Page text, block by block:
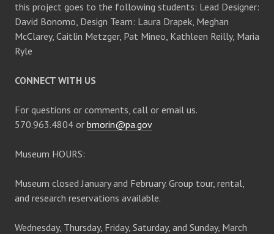
this project goes to the following students: Lead Designer:
David Bonomo, Design Team: Laura Drapek, Meghan
McClarey, Caitlin Metzger, Pat Mineo, Kathleen Reilly, Maria
Ryle
CONNECT WITH US
For questions or comments, call or email us.
570.963.4804 or bmorin@pa.gov
Museum HOURS:
Museum closed January and February. Group tour, rental,
and research reservations available.
Wednesday, Thursday, Friday, Saturday, and Sunday, March